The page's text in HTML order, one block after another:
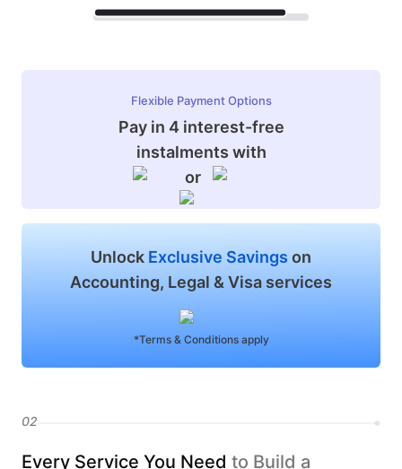
Flexible Payment Options
Pay in 4 interest-free
instalments with
or
Unlock Exclusive Savings on
Accounting, Legal & Visa services
*Terms & Conditions apply
02
Every Service You Need to Build a